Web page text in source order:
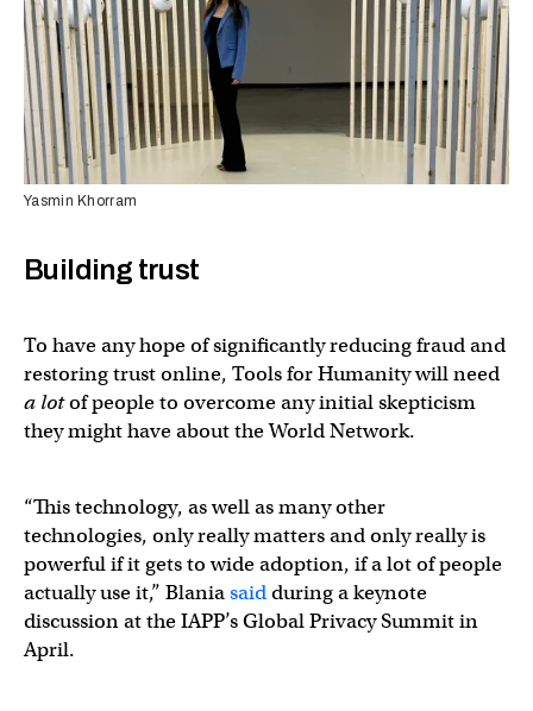
Yasmin Khorram
Building trust
To have any hope of significantly reducing fraud and
restoring trust online, Tools for Humanity will need
a lotof people to overcome any initial skepticism
they might have about the World Network.
“This technology, as well as many other
technologies, only really matters and only really is
powerful if it gets to wide adoption, if a lot of people
actually use it,” Blaniasaidduring a keynote
discussion at the IAPP’s Global Privacy Summit in
April.